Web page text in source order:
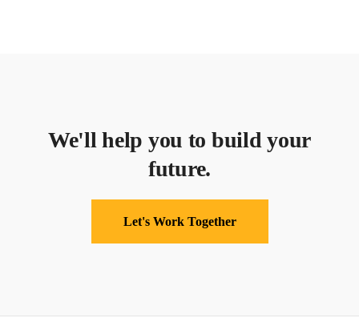
We'll help you to build your
future.
Let's Work Together